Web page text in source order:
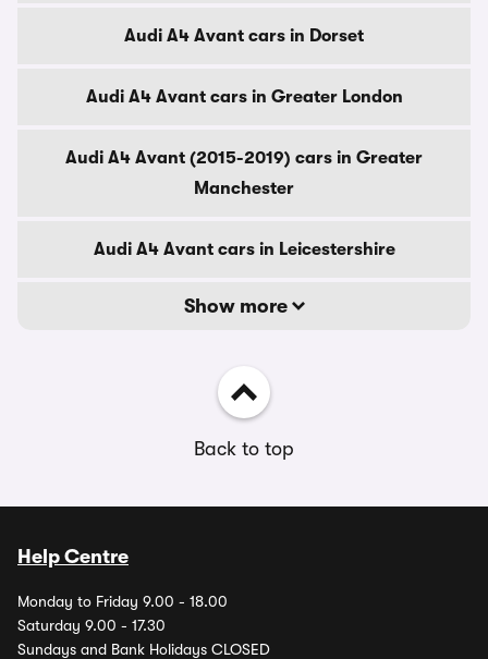
Audi A4 Avant cars in Dorset
Audi A4 Avant cars in Greater London
Audi A4 Avant (2015-2019) cars in Greater
Manchester
Audi A4 Avant cars in Leicestershire
Show more
Back to top
Help Centre
Monday to Friday 9.00 - 18.00
Saturday 9.00 - 17.30
Sundays and Bank Holidays CLOSED